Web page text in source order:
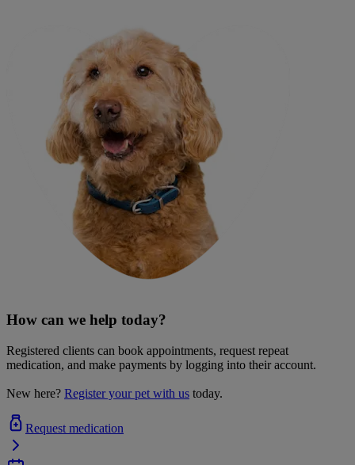
How can we help today?
Registered clients can book appointments, request repeat
medication, and make payments by logging into their account.
New here? Register your pet with us today.
Request medication